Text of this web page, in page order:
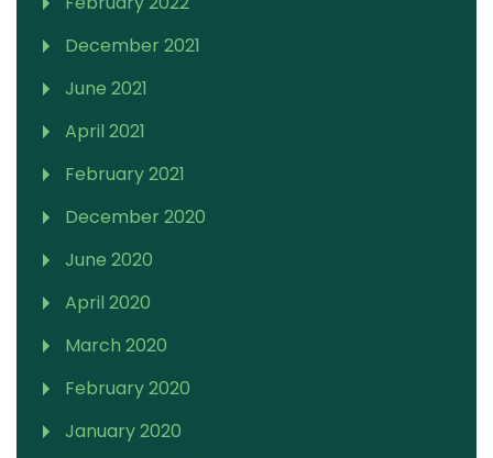
December 2021
June 2021
April 2021
February 2021
December 2020
June 2020
April 2020
March 2020
February 2020
January 2020